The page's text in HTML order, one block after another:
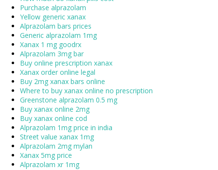
Purchase alprazolam
Yellow generic xanax
Alprazolam bars prices
Generic alprazolam 1mg
Xanax 1 mg goodrx
Alprazolam 3mg bar
Buy online prescription xanax
Xanax order online legal
Buy 2mg xanax bars online
Where to buy xanax online no prescription
Greenstone alprazolam 0.5 mg
Buy xanax online 2mg
Buy xanax online cod
Alprazolam 1mg price in india
Street value xanax 1mg
Alprazolam 2mg mylan
Xanax 5mg price
Alprazolam xr 1mg